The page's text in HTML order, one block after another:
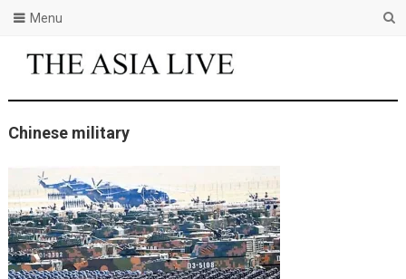
Menu
Chinese military